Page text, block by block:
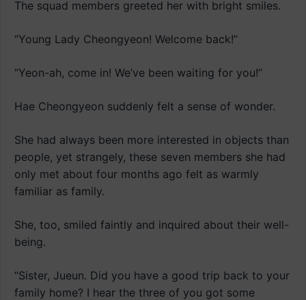
The squad members greeted her with bright smiles.
“Young Lady Cheongyeon! Welcome back!”
“Yeon-ah, come in! We’ve been waiting for you!”
Hae Cheongyeon suddenly felt a sense of wonder.
She had always been more interested in objects than
people, yet strangely, these seven members she had
only met about four months ago felt as warmly
familiar as family.
She, too, smiled faintly and inquired about their well-
being.
“Sister, Jueun. Did you have a good trip back to your
family home? I hear the three of you got some